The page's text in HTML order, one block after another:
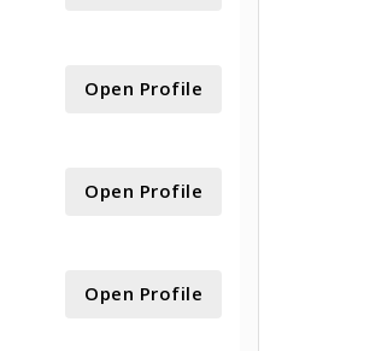
Open Profile
Open Profile
Open Profile